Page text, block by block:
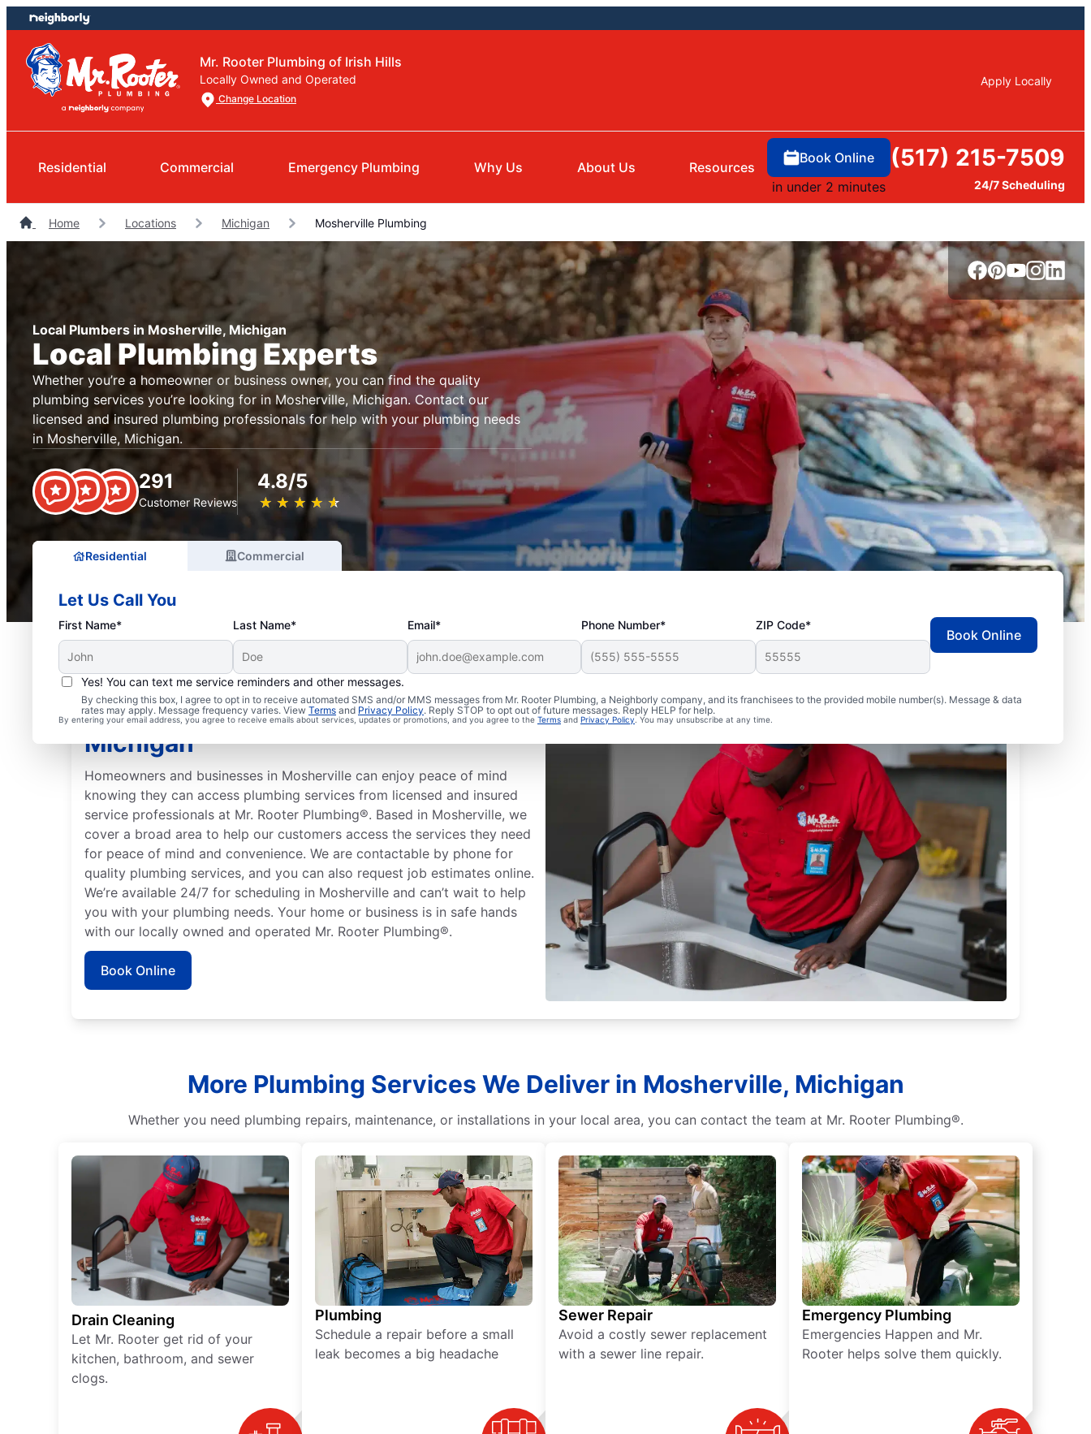
Skip
to
content
Skip
to
footer
Mr. Rooter Plumbing of Irish Hills
Locally Owned and Operated
Change Location
Apply Locally
Residential Commercial Emergency Plumbing Why Us About Us Resources
Book Online
in under 2 minutes
(517) 215-7509
24/7 Scheduling
Home Locations Michigan Mosherville Plumbing
Local Plumbers in Mosherville, Michigan
Local Plumbing Experts
Whether you’re a homeowner or business owner, you can find the quality
plumbing services you’re looking for in Mosherville, Michigan. Contact our
licensed and insured plumbing professionals for help with your plumbing needs
in Mosherville, Michigan.
291
Customer Reviews
4.8/5
★ ★ ★ ★ ★
☆ ☆ ☆ ☆ ☆
Residential Commercial
Let Us Call You
First Name* Last Name* Email* Phone Number* ZIP Code*
Yes! You can text me service reminders and other messages.
By checking this box, I agree to opt in to receive automated SMS and/or MMS messages from Mr. Rooter Plumbing, a Neighborly company, and its franchisees to the provided mobile number(s). Message & data
rates may apply. Message frequency varies. View Terms and Privacy Policy. Reply STOP to opt out of future messages. Reply HELP for help.
By entering your email address, you agree to receive emails about services, updates or promotions, and you agree to the Terms and Privacy Policy. You may unsubscribe at any time.
Book Online
Local Plumbers in Mosherville,
Michigan
Homeowners and businesses in Mosherville can enjoy peace of mind
knowing they can access plumbing services from licensed and insured
service professionals at Mr. Rooter Plumbing®. Based in Mosherville, we
cover a broad area to help our customers access the services they need
for peace of mind and convenience. We are contactable by phone for
quality plumbing services, and you can also request job estimates online.
We’re available 24/7 for scheduling in Mosherville and can’t wait to help
you with your plumbing needs. Your home or business is in safe hands
with our locally owned and operated Mr. Rooter Plumbing®.
Book Online
More Plumbing Services We Deliver in Mosherville, Michigan
Whether you need plumbing repairs, maintenance, or installations in your local area, you can contact the team at Mr. Rooter Plumbing®.
Drain Cleaning
Let Mr. Rooter get rid of your
kitchen, bathroom, and sewer
clogs.
Plumbing
Schedule a repair before a small
leak becomes a big headache
Sewer Repair
Avoid a costly sewer replacement
with a sewer line repair.
Emergency Plumbing
Emergencies Happen and Mr.
Rooter helps solve them quickly.